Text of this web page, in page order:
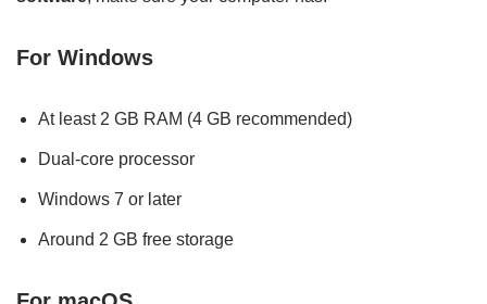
For Windows
At least 2 GB RAM (4 GB recommended)
Dual-core processor
Windows 7 or later
Around 2 GB free storage